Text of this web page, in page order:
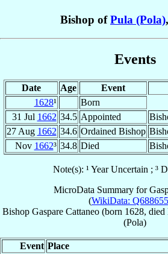
Bishop ofPula (Pola),
Events
Date Age Event
1628¹
Born
31 Jul 1662 34.5 Appointed
27 Aug 1662 34.6 Ordained Bishop
Nov 1662³ 34.8 Died
Note(s): ¹ Year Uncertain ; ³
MicroData Summary for
(WikiData:
Bishop Gaspare Cattaneo(born 1628, died
(Pola)
Event Place